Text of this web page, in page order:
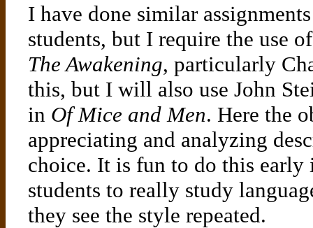
I have done similar
students, but I require the use
The Awakening, particularly
this, but I will also use John
in Of Mice and Men. Here the
appreciating and analyzing
choice. It is fun to do this early
students to really study
they see the style repeated.